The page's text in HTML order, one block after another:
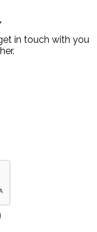
in touch with you